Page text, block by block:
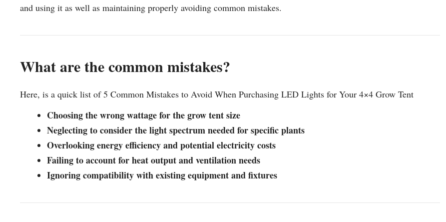
and using it as well as maintaining properly avoiding common mistakes.
What are the common mistakes?
Here, is a quick list of 5 Common Mistakes to Avoid When Purchasing LED Lights for Your 4×4 Grow Tent
Choosing the wrong wattage for the grow tent size
Neglecting to consider the light spectrum needed for specific plants
Overlooking energy efficiency and potential electricity costs
Failing to account for heat output and ventilation needs
Ignoring compatibility with existing equipment and fixtures